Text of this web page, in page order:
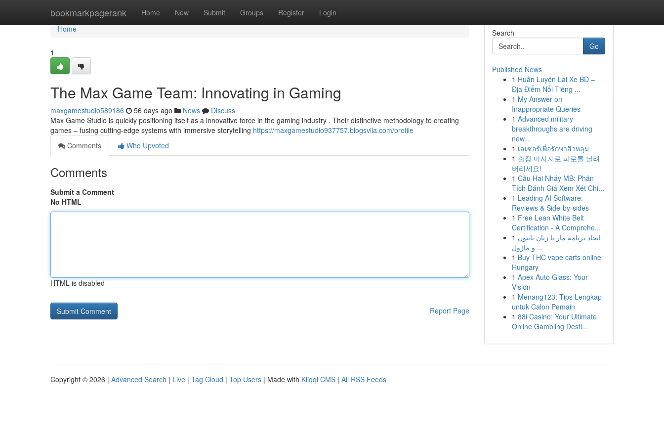
bookmarkpagerank Home New Submit Groups Register Login
Home
Home
1
The Max Game Team: Innovating in Gaming
maxgamestudio589186 56 days ago News
Discuss
Max Game Studio is quickly positioning itself as a innovative force in the gaming industry . Their distinctive methodology to creating
games – fusing cutting-edge systems with immersive storytelling https://maxgamestudio937757.blogsvila.com/profile
Comments
Who Upvoted
Comments
Submit a Comment
No HTML
HTML is disabled
Report Page
Search
Go
Published News
1 Huấn Luyện Lái Xe BD –
Địa Điểm Nổi Tiếng ...
1 My Answer on
Inappropriate Queries
1 Advanced military
breakthroughs are driving
new...
1 เลเซอร์เพื่อรักษาสิวหลุม
1 출장 마사지로 피로를 날려
버리세요!
1 Cầu Hai Nháy MB: Phân
Tích Đánh Giá Xem Xét Chi...
1 Leading AI Software:
Reviews & Side-by-sides
1 Free Lean White Belt
Certification - A Comprehe...
1 ایجاد برنامه مار با زبان پایتون
و ماژول ...
1 Buy THC vape carts online
Hungary
1 Apex Auto Glass: Your
Vision
1 Menang123: Tips Lengkap
untuk Calon Pemain
1 88i Casino: Your Ultimate
Online Gambling Desti...
Copyright © 2026 | Advanced Search | Live | Tag Cloud | Top Users | Made with Kliqqi CMS | All RSS Feeds